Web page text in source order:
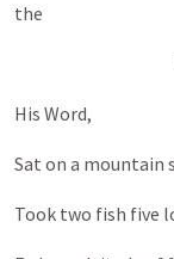
the
His Word,
Sat on a mountain
Took two fish five